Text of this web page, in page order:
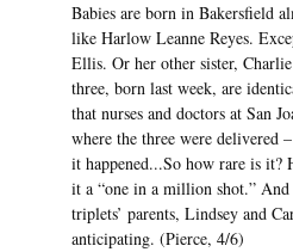
Babies are born in Bakersfield
like Harlow Leanne Reyes.
Ellis. Or her other sister, Charlie
three, born last week, are
that nurses and doctors at San
where the three were delivered
it happened...So how rare is it?
it a “one in a million shot.” And
triplets’ parents, Lindsey and
anticipating. (Pierce, 4/6)